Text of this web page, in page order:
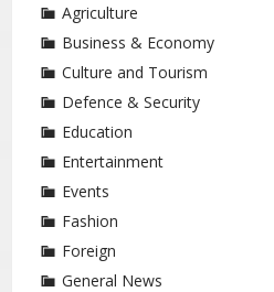
Agriculture
Business & Economy
Culture and Tourism
Defence & Security
Education
Entertainment
Events
Fashion
Foreign
General News